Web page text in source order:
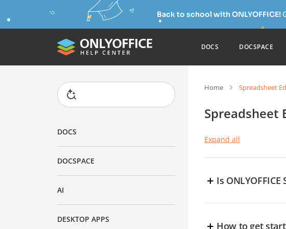
Back to school with ONLYOFFICE!
DOCS DOCSPACE
DOCS
DOCSPACE
AI
DESKTOP APPS
Home Spreadsheet
Spreadsheet
Expand all
+ Is
your needs.
How to get